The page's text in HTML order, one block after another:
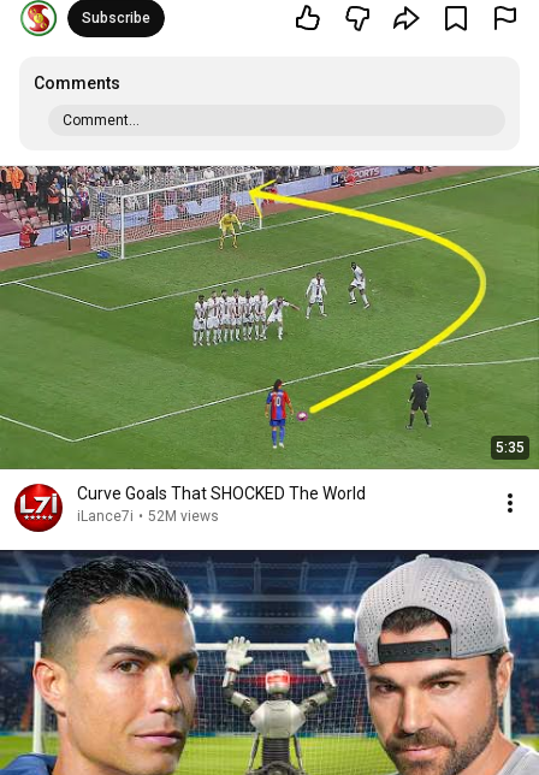
Subscribe
Comments
Comment...
5:35
Curve Goals That SHOCKED The World
iLance7i • 52M views